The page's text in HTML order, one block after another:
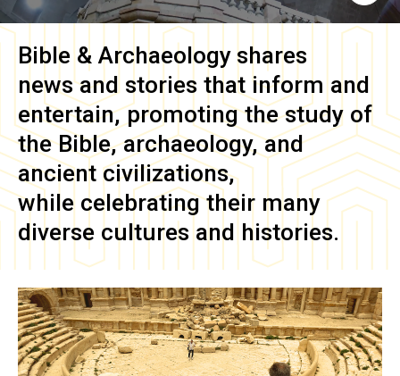
Bible & Archaeology shares
news and stories that inform and
entertain, promoting the study of
the Bible, archaeology, and
ancient civilizations,
while celebrating their many
diverse cultures and histories.